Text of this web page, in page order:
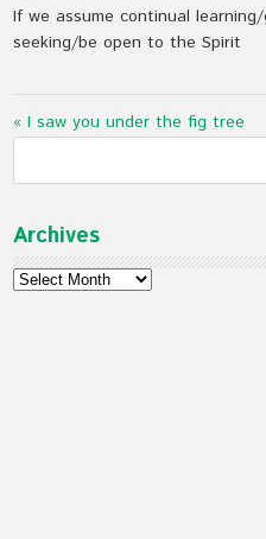
If we assume continual
seeking/be open to the Spirit
« I saw you under the fig tree
Archives
Archives